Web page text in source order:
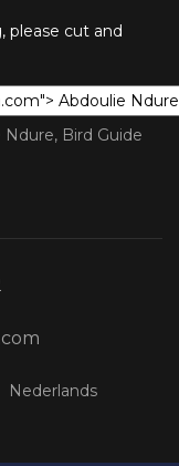
please cut and
Ndure, Bird Guide
Nederlands